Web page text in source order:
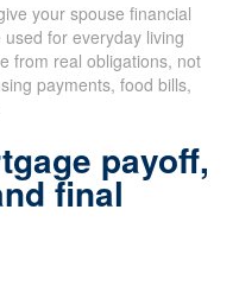
your spouse financial
for everyday living
from real obligations, not
payments, food bills,
payoff,
final